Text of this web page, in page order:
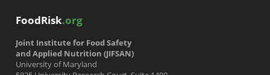
FoodRisk.org
Joint Institute for Food Safety
and Applied Nutrition (JIFSAN)
University of Maryland